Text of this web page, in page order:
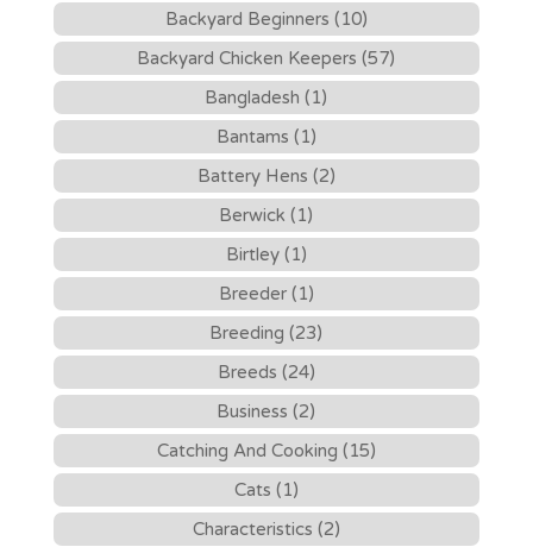
Backyard Beginners (10)
Backyard Chicken Keepers (57)
Bangladesh (1)
Bantams (1)
Battery Hens (2)
Berwick (1)
Birtley (1)
Breeder (1)
Breeding (23)
Breeds (24)
Business (2)
Catching And Cooking (15)
Cats (1)
Characteristics (2)